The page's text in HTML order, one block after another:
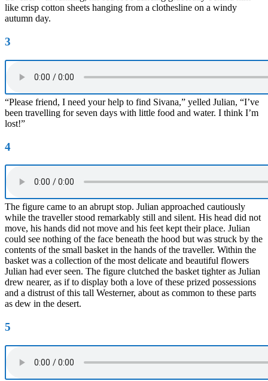
like crisp cotton sheets hanging from a clothesline on a windy
autumn day.
3
“Please friend, I need your help to find Sivana,” yelled Julian, “I’ve
been travelling for seven days with little food and water. I think I’m
lost!”
4
The figure came to an abrupt stop. Julian approached cautiously
while the traveller stood remarkably still and silent. His head did not
move, his hands did not move and his feet kept their place. Julian
could see nothing of the face beneath the hood but was struck by the
contents of the small basket in the hands of the traveller. Within the
basket was a collection of the most delicate and beautiful flowers
Julian had ever seen. The figure clutched the basket tighter as Julian
drew nearer, as if to display both a love of these prized possessions
and a distrust of this tall Westerner, about as common to these parts
as dew in the desert.
5